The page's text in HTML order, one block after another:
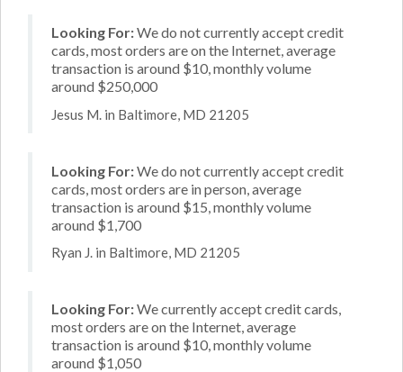
Looking For:We do not currently accept credit
cards, most orders are on the Internet, average
transaction is around $10, monthly volume
around $250,000
Jesus M. in Baltimore, MD 21205
Looking For:We do not currently accept credit
cards, most orders are in person, average
transaction is around $15, monthly volume
around $1,700
Ryan J. in Baltimore, MD 21205
Looking For:We currently accept credit cards,
most orders are on the Internet, average
transaction is around $10, monthly volume
around $1,050